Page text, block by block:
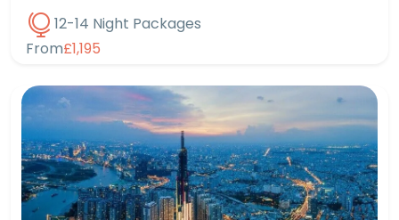
12-14 Night Packages
From£1,195